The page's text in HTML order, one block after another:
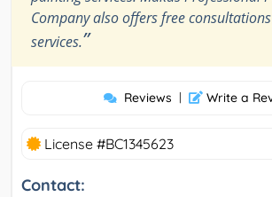
Company also offers free
services.”
Reviews | Write a
License #BC1345623
Contact: